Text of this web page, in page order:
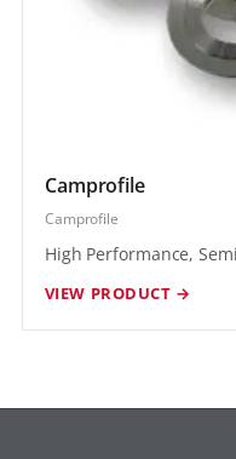
Camprofile
Camprofile
High Performance,
VIEW PRODUCT →